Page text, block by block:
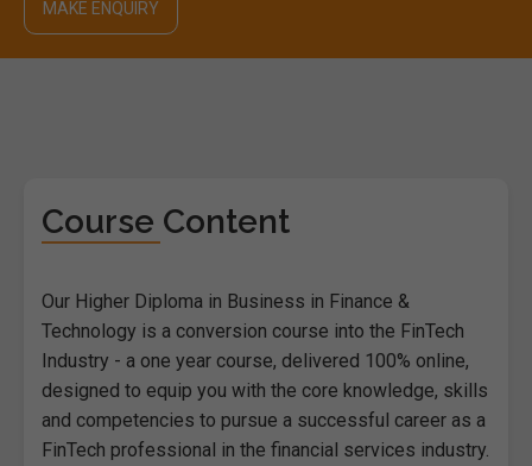
MAKE ENQUIRY
Course Content
Our Higher Diploma in Business in Finance &
Technology is a conversion course into the FinTech
Industry - a one year course, delivered 100% online,
designed to equip you with the core knowledge, skills
and competencies to pursue a successful career as a
FinTech professional in the financial services industry.